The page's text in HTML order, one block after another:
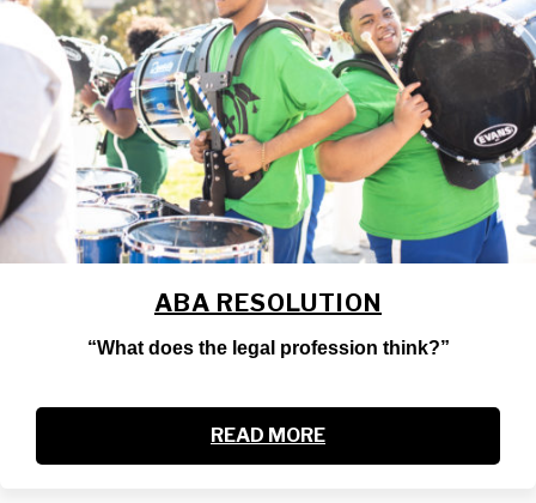
ABA RESOLUTION
“What does the legal profession think?”
READ MORE